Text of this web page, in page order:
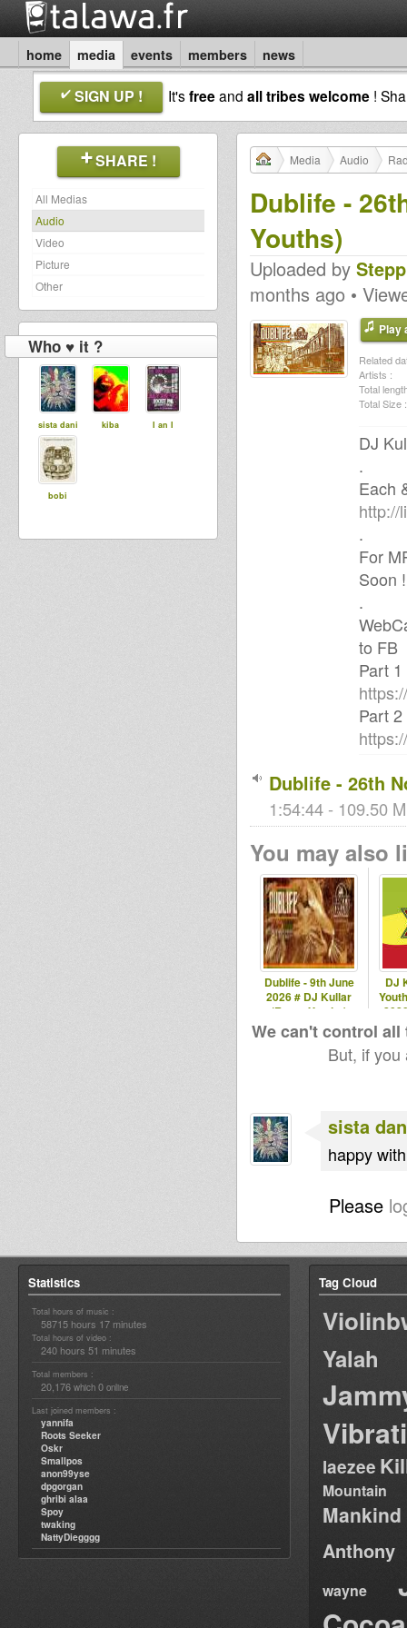
home media events members news
SIGN UP ! It'sfreeand all tribes welcome !
SHARE !
All Medias
Audio
Video
Picture
Other
Who ♥ it ?
sista dani kiba I an I
bobi
Media Audio
Dublife -
Youths)
Uploaded by
months ago •
Play
Related
Artists :
Total
Total Size :
DJ
.
Each
http://
.
For
Soon
.
to FB
Part 1
Part 2
Dublife - 26th
1:54:44 - 109.50
You may also
Dublife - 9th June
2026 # DJ Kullar
(Roots Youths)
DJ
We can't control
But, if
sista
happy
Please
Statistics
Total hours of music :
58715 hours 17 minutes
Total hours of video :
240 hours 51 minutes
Total members :
20,176 which 0 online
Last joined members :
yannifa
Roots Seeker
Oskr
Smallpos
anon99yse
dpgorgan
ghribi alaa
Spoy
twaking
NattyDiegggg
Tag Cloud
Yalah
laezee
Mountain
Anthony
wayne